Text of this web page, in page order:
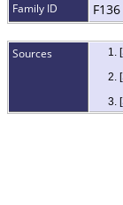
Family ID F136
Sources [
[
[